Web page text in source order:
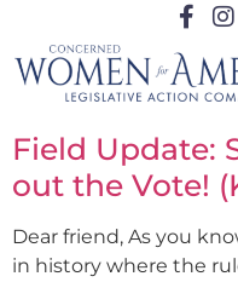
Field Update:
out the Vote!
Dear friend, As you
in history where the